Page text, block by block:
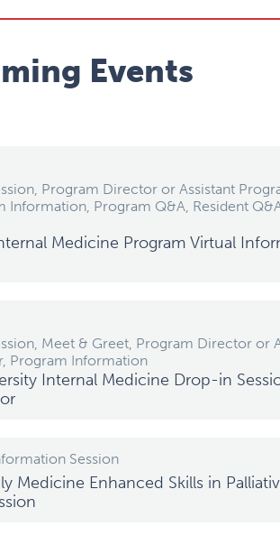
Events
Program Director or Assistant
Information, Program Q&A, Resident
Medicine Program Virtual
Meet & Greet, Program Director or
Program Information
Internal Medicine Drop-in
Session
Medicine Enhanced Skills in